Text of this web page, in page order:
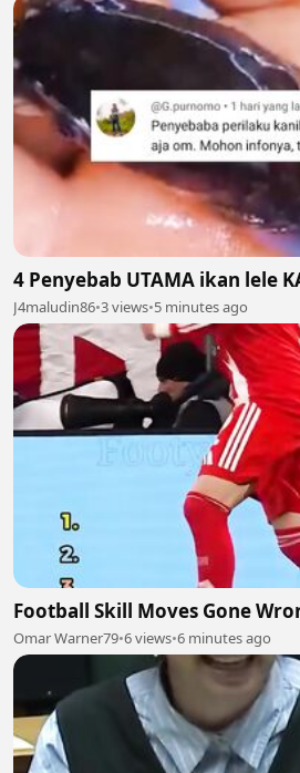
4 Penyebab UTAMA ikan lele
J4maludin86•3 views•5 minutes ago
Football Skill Moves Gone
Omar Warner79•6 views•6 minutes ago